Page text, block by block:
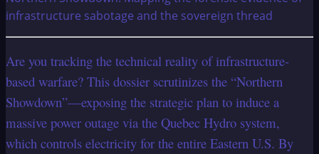
infrastructure sabotage and the sovereign thread
Are you tracking the technical reality of infrastructure-
based warfare? This dossier scrutinizes the “Northern
Showdown”—exposing the strategic plan to induce a
massive power outage via the Quebec Hydro system,
which controls electricity for the entire Eastern U.S. By